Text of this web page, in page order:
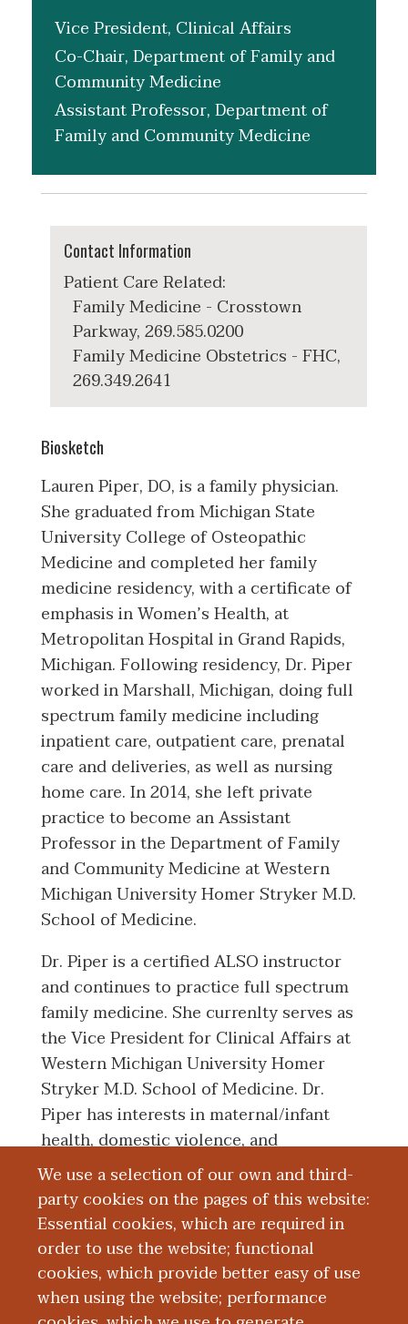
We use a selection of our own and third-
party cookies on the pages of this website:
Essential cookies, which are required in
order to use the website; functional
cookies, which provide better easy of use
when using the website; performance
Vice President, Clinical Affairs
Co-Chair, Department of Family and
Community Medicine
Assistant Professor, Department of
Family and Community Medicine
Contact Information
Patient Care Related:
Family Medicine - Crosstown
Parkway, 269.585.0200
Family Medicine Obstetrics - FHC,
269.349.2641
Biosketch
Lauren Piper, DO, is a family physician.
She graduated from Michigan State
University College of Osteopathic
Medicine and completed her family
medicine residency, with a certificate of
emphasis in Women’s Health, at
Metropolitan Hospital in Grand Rapids,
Michigan. Following residency, Dr. Piper
worked in Marshall, Michigan, doing full
spectrum family medicine including
inpatient care, outpatient care, prenatal
care and deliveries, as well as nursing
home care. In 2014, she left private
practice to become an Assistant
Professor in the Department of Family
and Community Medicine at Western
Michigan University Homer Stryker M.D.
School of Medicine.
Dr. Piper is a certified ALSO instructor
and continues to practice full spectrum
family medicine. She currenlty serves as
the Vice President for Clinical Affairs at
Western Michigan University Homer
Stryker M.D. School of Medicine. Dr.
Piper has interests in maternal/infant
health, domestic violence, and
preventative health care.
Board Certification
Education and Training